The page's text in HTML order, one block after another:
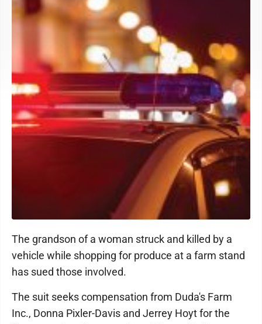
The grandson of a woman struck and killed by a
vehicle while shopping for produce at a farm stand
has sued those involved.
The suit seeks compensation from Duda's Farm
Inc., Donna Pixler-Davis and Jerrey Hoyt for the